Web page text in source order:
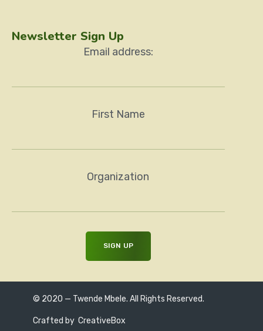
Newsletter Sign Up
Email address:
First Name
Organization
© 2020 — Twende Mbele. All Rights Reserved.
Crafted by CreativeBox